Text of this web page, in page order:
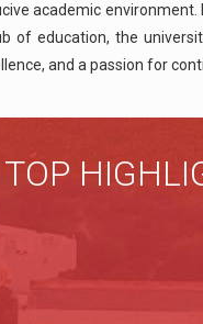
academic
of education, the
and a passion for
TOP